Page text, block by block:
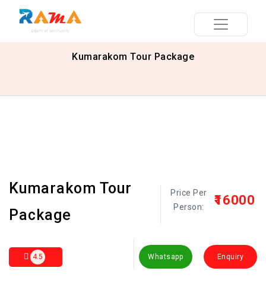
Kumarakom Tour Package
Kumarakom Tour
Package
Price Per
Person:
₹16000
4.5 Whatsapp Enquiry